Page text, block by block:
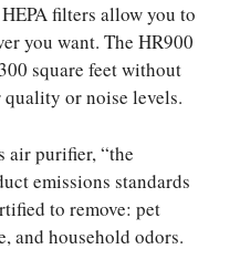
filters allow you to
you want. The HR900
square feet without
or noise levels.
air purifier, “the
emissions standards
to remove: pet
and household odors.